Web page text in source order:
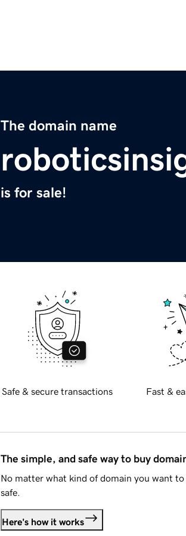
The domain name
is for sale!
Safe & secure transactions Fast &
The simple, and safe way to buy
No matter what kind of domain you want
safe.
Here's how it works